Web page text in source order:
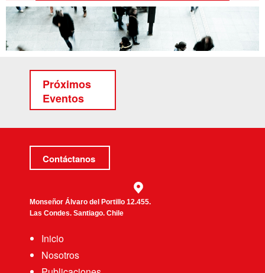
Próximos
Eventos
Contáctanos
Monseñor Álvaro del Portillo 12.455.
Las Condes. Santiago. Chile
Inicio
Nosotros